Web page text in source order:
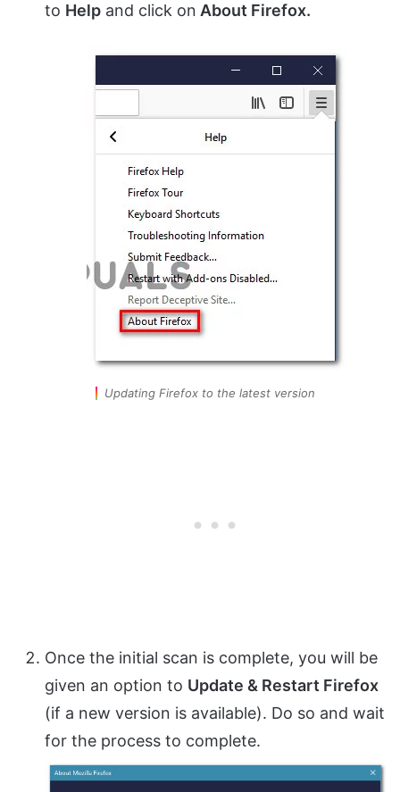
to Help and click on About Firefox.
Updating Firefox to the latest version
Once the initial scan is complete, you will be
given an option to Update & Restart Firefox
(if a new version is available). Do so and wait
for the process to complete.